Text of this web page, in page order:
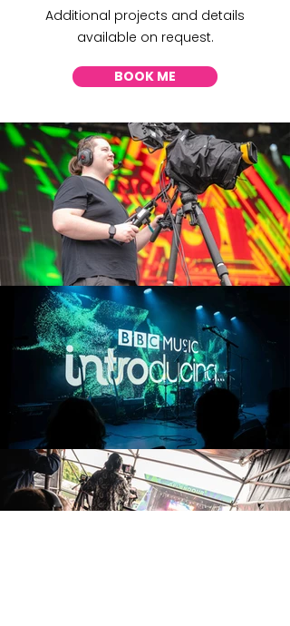
Additional projects and details
available on request.
BOOK ME